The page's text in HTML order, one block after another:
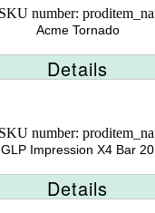
Acme Tornado
Details
GLP Impression X4 Bar 20
Details